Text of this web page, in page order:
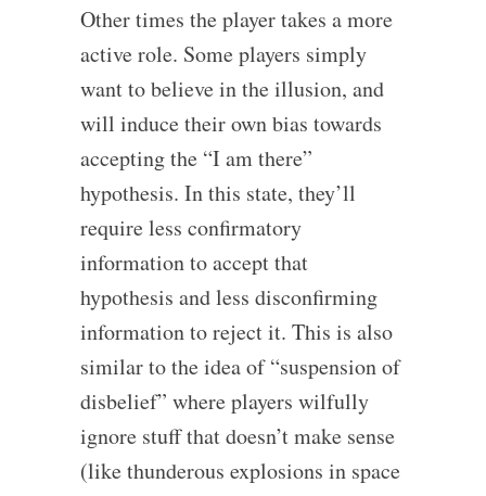
Other times the player takes a more
active role. Some players simply
want to believe in the illusion, and
will induce their own bias towards
accepting the “I am there”
hypothesis. In this state, they’ll
require less confirmatory
information to accept that
hypothesis and less disconfirming
information to reject it. This is also
similar to the idea of “suspension of
disbelief” where players wilfully
ignore stuff that doesn’t make sense
(like thunderous explosions in space